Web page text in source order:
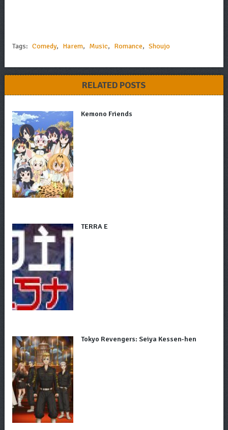
Tags: Comedy, Harem, Music, Romance, Shoujo
RELATED POSTS
Kemono Friends
TERRA E
Tokyo Revengers: Seiya Kessen-hen